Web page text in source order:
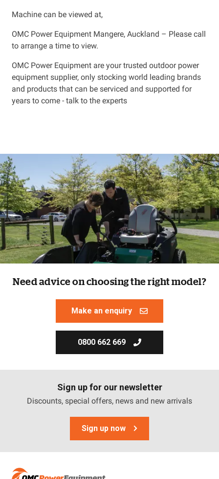
Machine can be viewed at,
OMC Power Equipment Mangere, Auckland – Please call
to arrange a time to view.
OMC Power Equipment are your trusted outdoor power
equipment supplier, only stocking world leading brands
and products that can be serviced and supported for
years to come - talk to the experts
Need advice on choosing the right model?
Make an enquiry
0800 662 669
Sign up for our newsletter
Discounts, special offers, news and new arrivals
Sign up now